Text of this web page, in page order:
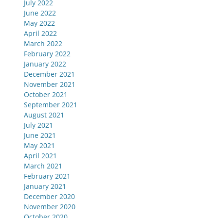
July 2022
June 2022
May 2022
April 2022
March 2022
February 2022
January 2022
December 2021
November 2021
October 2021
September 2021
August 2021
July 2021
June 2021
May 2021
April 2021
March 2021
February 2021
January 2021
December 2020
November 2020